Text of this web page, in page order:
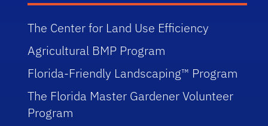
The Center for Land Use Efficiency
Agricultural BMP Program
Florida-Friendly Landscaping™ Program
The Florida Master Gardener Volunteer
Program